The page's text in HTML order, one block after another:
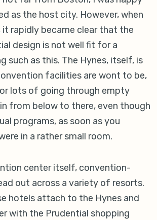
as the host city. However, when
rapidly became clear that the
design is not well fit for a
such as this. The Hynes, itself, is
facilities are wont to be,
lots of going through empty
from below to there, even though
programs, as soon as you
in a rather small room.
center itself, convention-
out across a variety of resorts.
hotels attach to the Hynes and
with the Prudential shopping